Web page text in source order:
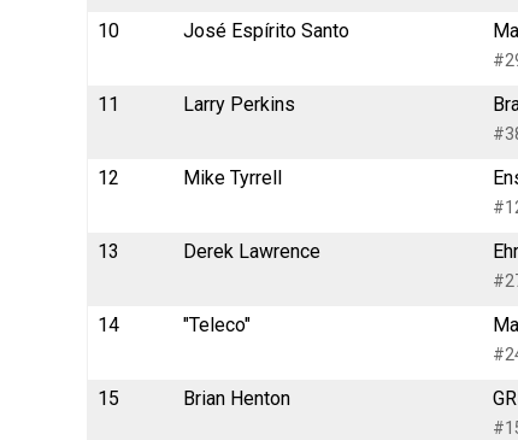
10 José Espírito Santo
11 Larry Perkins
12 Mike Tyrrell
13 Derek Lawrence
14 "Teleco"
15 Brian Henton